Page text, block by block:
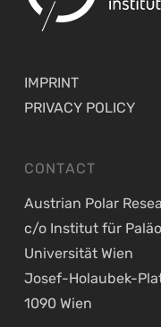
IMPRINT
PRIVACY POLICY
CONTACT
Austrian Polar
c/o Institut für
Universität Wien
Josef-Holaubek-
1090 Wien